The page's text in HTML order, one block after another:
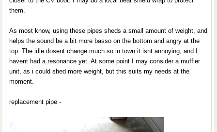
them.
As most know, using these pipes sheds a small amount of weight, and
helps the sound be a bit more basso on the bottom and angry at the
top. The idle dosent change much so in town it isnt annoying, and I
havent had a resonance yet. At some point I may consider a muffler
unit, as i could shed more weight, but this suits my needs at the
moment.
replacement pipe -